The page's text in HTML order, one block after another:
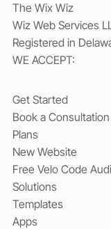
The Wix Wiz
Wiz Web Services
Registered in
WE ACCEPT:
Get Started
Book a Consultation
Plans
New Website
Free Velo Code
Solutions
Templates
Apps